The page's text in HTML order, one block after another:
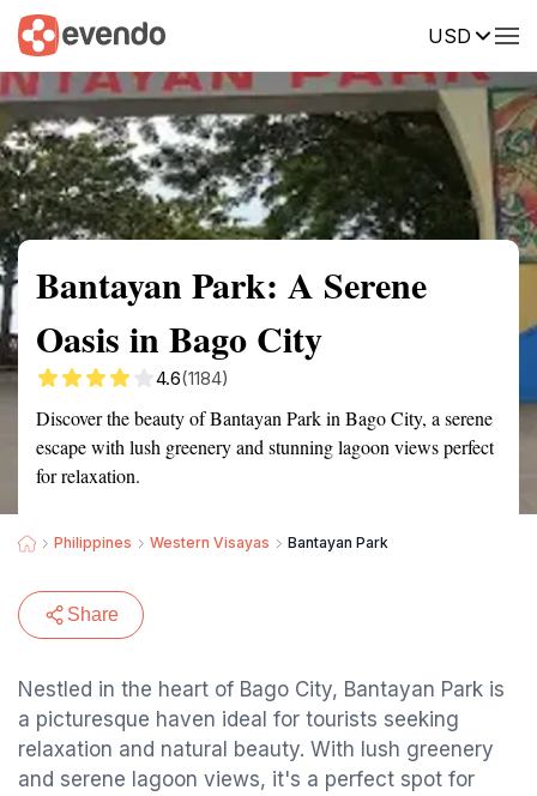
USD
Summary Map Reviews
Bantayan Park: A Serene
Oasis in Bago City
4.6(1184)
Discover the beauty of Bantayan Park in Bago City, a serene
escape with lush greenery and stunning lagoon views perfect
for relaxation.
Philippines Western Visayas Bantayan Park
Share
Nestled in the heart of Bago City, Bantayan Park is
a picturesque haven ideal for tourists seeking
relaxation and natural beauty. With lush greenery
and serene lagoon views, it's a perfect spot for